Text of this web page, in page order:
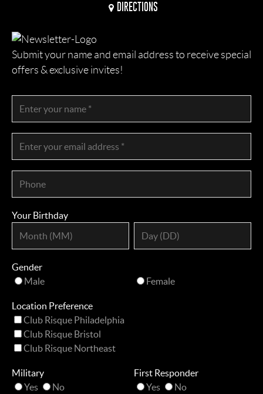
DIRECTIONS
Submit your name and email address to receive special
offers & exclusive invites!
Your Birthday
Gender
Male
Female
Location Preference
Club Risque Philadelphia
Club Risque Bristol
Club Risque Northeast
Military
Yes
No
First Responder
Yes
No